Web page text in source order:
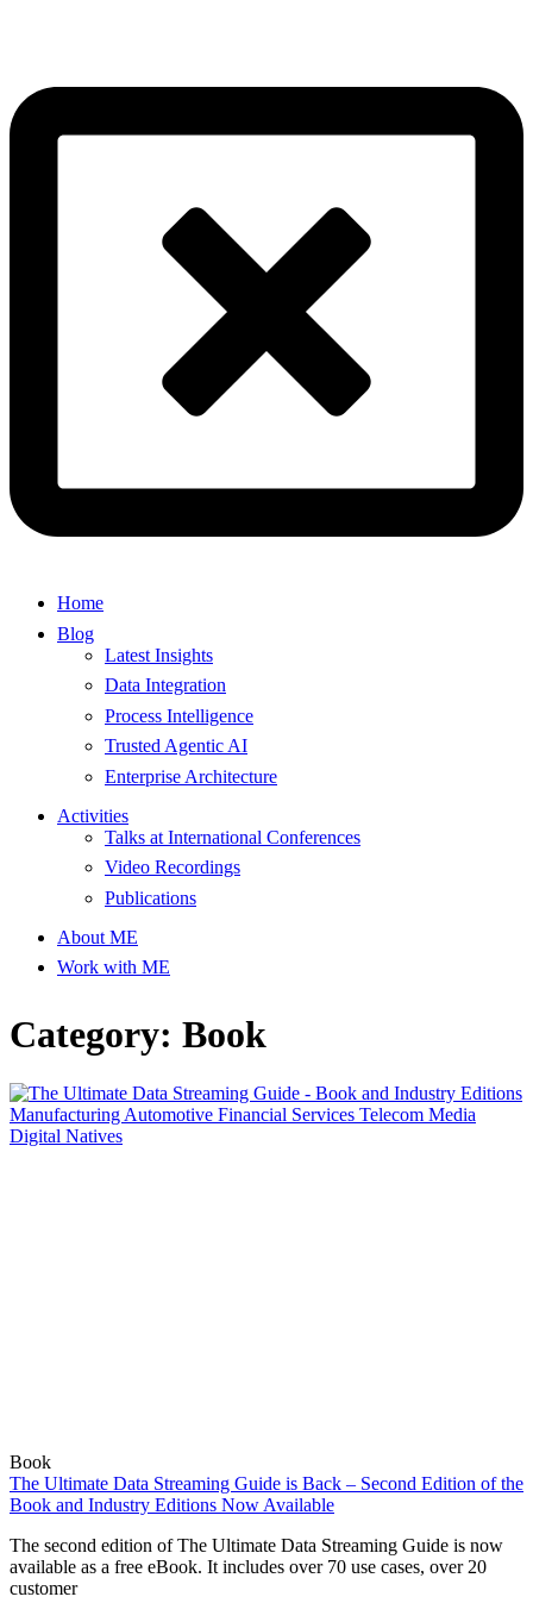
Home
Blog
Latest Insights
Data Integration
Process Intelligence
Trusted Agentic AI
Enterprise Architecture
Activities
Talks at International Conferences
Video Recordings
Publications
About ME
Work with ME
Category: Book
Book
The Ultimate Data Streaming Guide is Back – Second Edition of the
Book and Industry Editions Now Available
The second edition of The Ultimate Data Streaming Guide is now
available as a free eBook. It includes over 70 use cases, over 20
customer